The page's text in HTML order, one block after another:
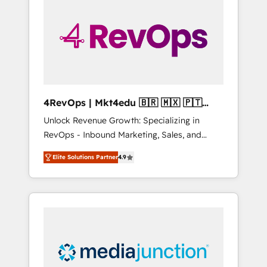
winning.
4RevOps | Mkt4edu 🇧🇷 🇲🇽 🇵🇹
🇦🇪 🇺🇸
Unlock Revenue Growth: Specializing in
RevOps - Inbound Marketing, Sales, and
Customer Success We specialize in driving
revenue growth for companies across
industries through tailored marketing, sales,
and customer success strategies, utilizing
insights. Operating in five countries—Brazil,
UAE (Abu Dhabi/Dubai/Sharjah), Mexico,
Elite Solutions Partner4.9